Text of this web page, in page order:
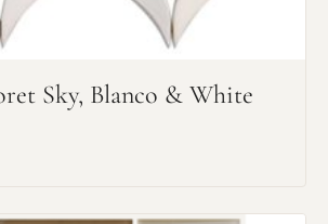
Sky, Blanco & White